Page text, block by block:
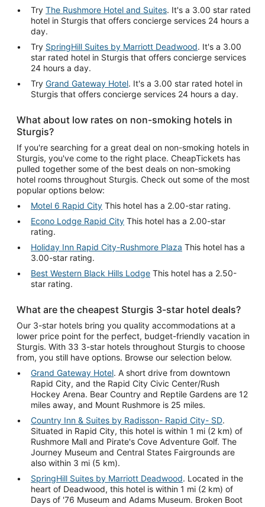
Try The Rushmore Hotel and Suites. It's a 3.00 star rated
hotel in Sturgis that offers concierge services 24 hours a
day.
Try SpringHill Suites by Marriott Deadwood. It's a 3.00
star rated hotel in Sturgis that offers concierge services
24 hours a day.
Try Grand Gateway Hotel. It's a 3.00 star rated hotel in
Sturgis that offers concierge services 24 hours a day.
What about low rates on non-smoking hotels in
Sturgis?
If you're searching for a great deal on non-smoking hotels in
Sturgis, you've come to the right place. CheapTickets has
pulled together some of the best deals on non-smoking
hotel rooms throughout Sturgis. Check out some of the most
popular options below:
Motel 6 Rapid City This hotel has a 2.00-star rating.
Econo Lodge Rapid City This hotel has a 2.00-star
rating.
Holiday Inn Rapid City-Rushmore Plaza This hotel has a
3.00-star rating.
Best Western Black Hills Lodge This hotel has a 2.50-
star rating.
What are the cheapest Sturgis 3-star hotel deals?
Our 3-star hotels bring you quality accommodations at a
lower price point for the perfect, budget-friendly vacation in
Sturgis. With 33 3-star hotels throughout Sturgis to choose
from, you still have options. Browse our selection below.
Grand Gateway Hotel. A short drive from downtown
Rapid City, and the Rapid City Civic Center/Rush
Hockey Arena. Bear Country and Reptile Gardens are 12
miles away, and Mount Rushmore is 25 miles.
Country Inn & Suites by Radisson- Rapid City- SD.
Situated in Rapid City, this hotel is within 1 mi (2 km) of
Rushmore Mall and Pirate's Cove Adventure Golf. The
Journey Museum and Central States Fairgrounds are
also within 3 mi (5 km).
SpringHill Suites by Marriott Deadwood. Located in the
heart of Deadwood, this hotel is within 1 mi (2 km) of
Days of '76 Museum and Adams Museum. Broken Boot